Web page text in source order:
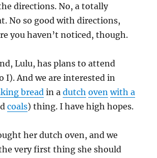
directions. No, a totally
No so good with directions,
you haven’t noticed, though.
Lulu, has plans to attend
I). And we are interested in
bread in adutch oven with a
coals) thing. I have high hopes.
her dutch oven, and we
very first thing she should